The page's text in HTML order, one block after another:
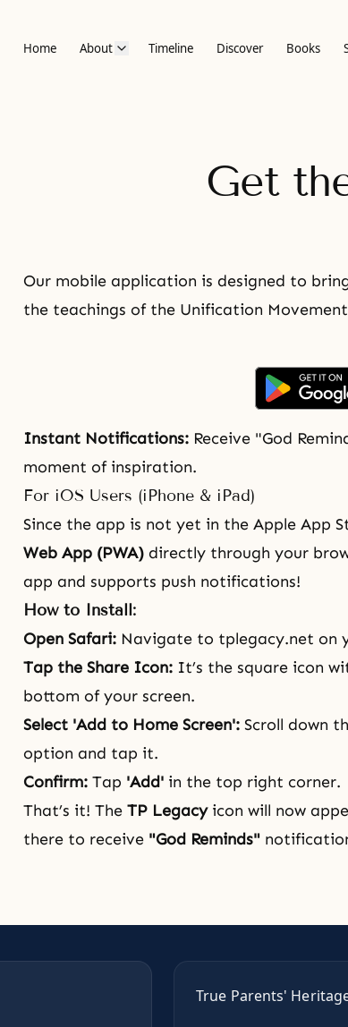
Home About Timeline Discover Books
Get
Our mobile application is designed to
the teachings of the Unification
Instant Notifications: Receive "God
moment of inspiration.
For iOS Users (iPhone & iPad)
Since the app is not yet in the Apple App
Web App (PWA) directly through your
app and supports push notifications!
How to Install:
Open Safari: Navigate to tplegacy.net on
Tap the Share Icon: It’s the square icon
bottom of your screen.
Select 'Add to Home Screen': Scroll down
option and tap it.
Confirm: Tap 'Add' in the top right corner.
That’s it! The TP Legacyicon will now
there to receive "God Reminds"
True Parents'